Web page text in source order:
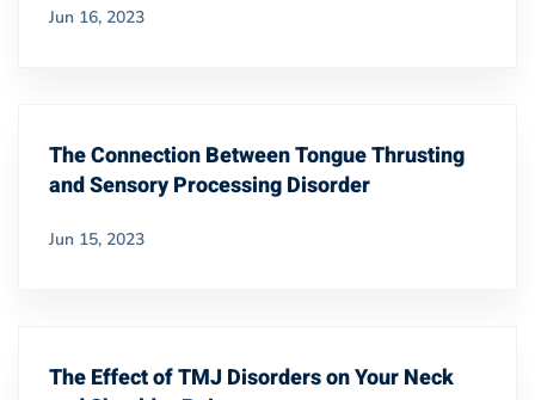
Jun 16, 2023
The Connection Between Tongue Thrusting
and Sensory Processing Disorder
Jun 15, 2023
The Effect of TMJ Disorders on Your Neck